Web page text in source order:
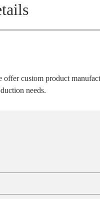
offer custom product
needs.